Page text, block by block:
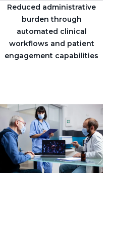
Reduced administrative
burden through
automated clinical
workflows and patient
engagement capabilities